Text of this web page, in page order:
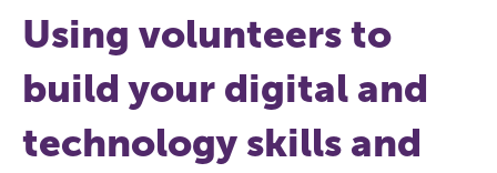
Using volunteers to
build your digital and
technology skills and